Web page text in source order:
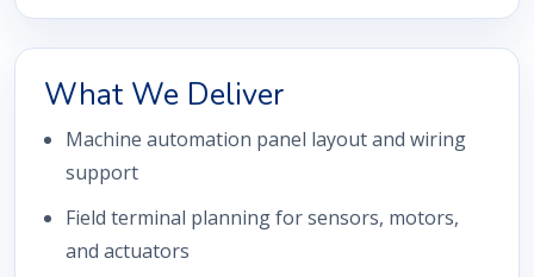
What We Deliver
Machine automation panel layout and wiring
support
Field terminal planning for sensors, motors,
and actuators